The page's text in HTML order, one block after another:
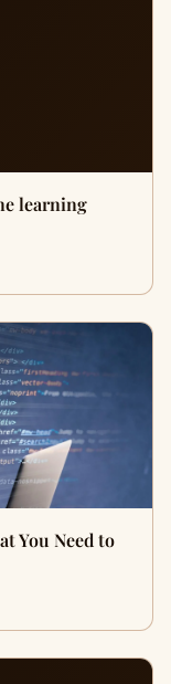
learning
You Need to